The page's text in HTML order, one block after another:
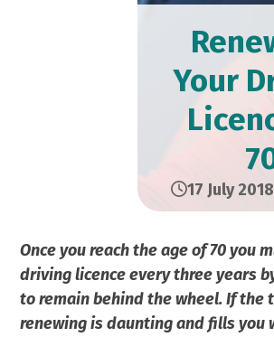
Your
17 July 2018
Once you reach the age of 70 you
driving licence every three years
to remain behind the wheel. If the
renewing is daunting and fills you